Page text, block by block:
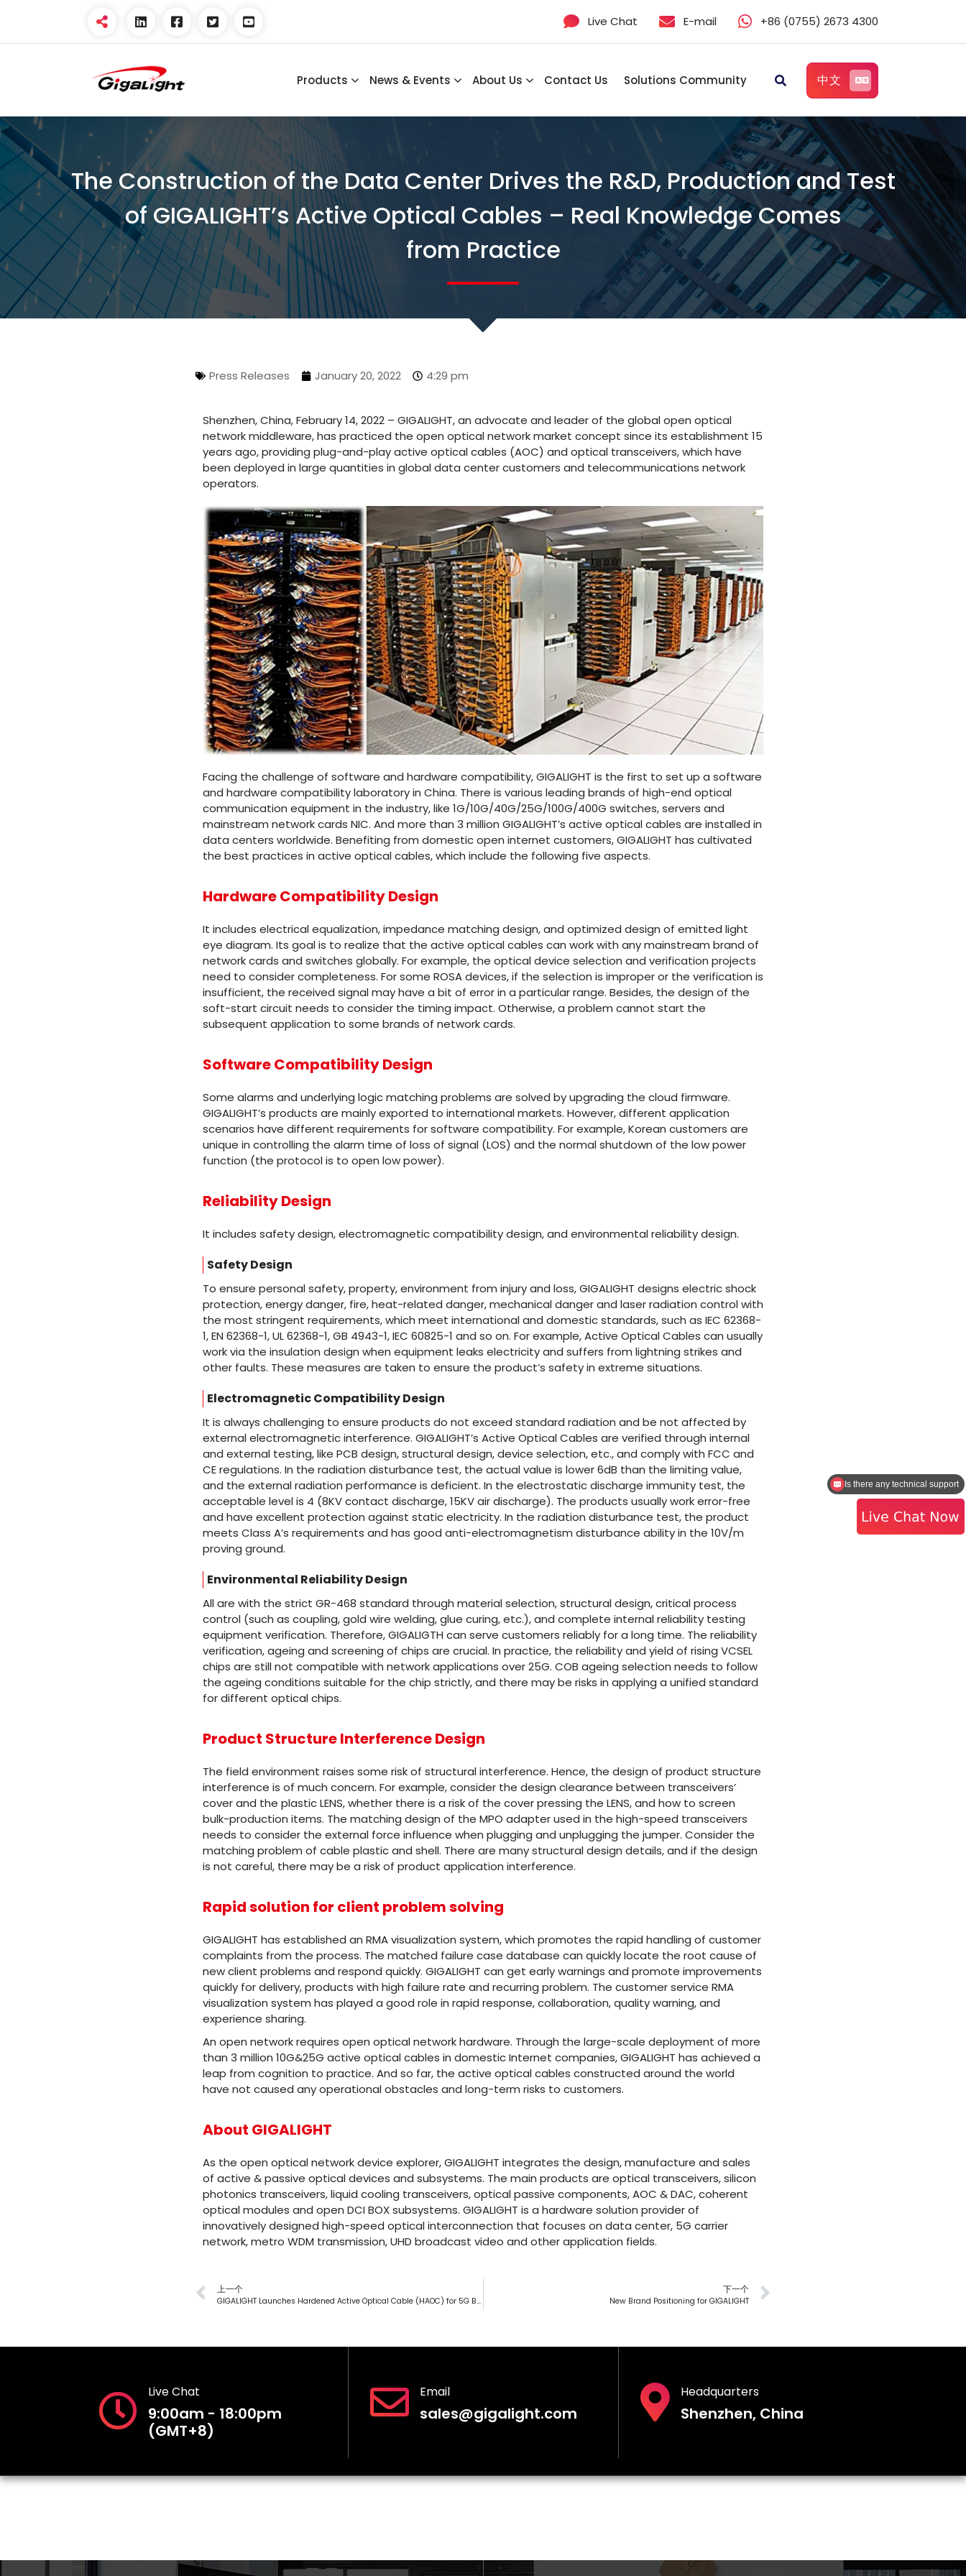
Live Chat E-mail +86 (0755) 2673 4300
Open Optical Network
Device Explorer
Products News & Events About Us Contact Us Solutions Community 中文
The Construction of the Data Center Drives the R&D, Production and Test
of GIGALIGHT’s Active Optical Cables – Real Knowledge Comes
from Practice
Press Releases January 20, 2022 4:29 pm
Shenzhen, China, February 14, 2022 – GIGALIGHT, an advocate and leader of the global open optical
network middleware, has practiced the open optical network market concept since its establishment 15
years ago, providing plug-and-play active optical cables (AOC) and optical transceivers, which have
been deployed in large quantities in global data center customers and telecommunications network
operators.
Facing the challenge of software and hardware compatibility, GIGALIGHT is the first to set up a software
and hardware compatibility laboratory in China. There is various leading brands of high-end optical
communication equipment in the industry, like 1G/10G/40G/25G/100G/400G switches, servers and
mainstream network cards NIC. And more than 3 million GIGALIGHT’s active optical cables are installed in
data centers worldwide. Benefiting from domestic open internet customers, GIGALIGHT has cultivated
the best practices in active optical cables, which include the following five aspects.
Hardware Compatibility Design
It includes electrical equalization, impedance matching design, and optimized design of emitted light
eye diagram. Its goal is to realize that the active optical cables can work with any mainstream brand of
network cards and switches globally. For example, the optical device selection and verification projects
need to consider completeness. For some ROSA devices, if the selection is improper or the verification is
insufficient, the received signal may have a bit of error in a particular range. Besides, the design of the
soft-start circuit needs to consider the timing impact. Otherwise, a problem cannot start the
subsequent application to some brands of network cards.
Software Compatibility Design
Some alarms and underlying logic matching problems are solved by upgrading the cloud firmware.
GIGALIGHT’s products are mainly exported to international markets. However, different application
scenarios have different requirements for software compatibility. For example, Korean customers are
unique in controlling the alarm time of loss of signal (LOS) and the normal shutdown of the low power
function (the protocol is to open low power).
Reliability Design
It includes safety design, electromagnetic compatibility design, and environmental reliability design.
Safety Design
To ensure personal safety, property, environment from injury and loss, GIGALIGHT designs electric shock
protection, energy danger, fire, heat-related danger, mechanical danger and laser radiation control with
the most stringent requirements, which meet international and domestic standards, such as IEC 62368-
1, EN 62368-1, UL 62368-1, GB 4943-1, IEC 60825-1 and so on. For example, Active Optical Cables can usually
work via the insulation design when equipment leaks electricity and suffers from lightning strikes and
other faults. These measures are taken to ensure the product’s safety in extreme situations.
Electromagnetic Compatibility Design
It is always challenging to ensure products do not exceed standard radiation and be not affected by
external electromagnetic interference. GIGALIGHT’s Active Optical Cables are verified through internal
and external testing, like PCB design, structural design, device selection, etc., and comply with FCC and
CE regulations. In the radiation disturbance test, the actual value is lower 6dB than the limiting value,
and the external radiation performance is deficient. In the electrostatic discharge immunity test, the
acceptable level is 4 (8KV contact discharge, 15KV air discharge). The products usually work error-free
and have excellent protection against static electricity. In the radiation disturbance test, the product
meets Class A’s requirements and has good anti-electromagnetism disturbance ability in the 10V/m
proving ground.
Environmental Reliability Design
All are with the strict GR-468 standard through material selection, structural design, critical process
control (such as coupling, gold wire welding, glue curing, etc.), and complete internal reliability testing
equipment verification. Therefore, GIGALIGTH can serve customers reliably for a long time. The reliability
verification, ageing and screening of chips are crucial. In practice, the reliability and yield of rising VCSEL
chips are still not compatible with network applications over 25G. COB ageing selection needs to follow
the ageing conditions suitable for the chip strictly, and there may be risks in applying a unified standard
for different optical chips.
Product Structure Interference Design
The field environment raises some risk of structural interference. Hence, the design of product structure
interference is of much concern. For example, consider the design clearance between transceivers’
cover and the plastic LENS, whether there is a risk of the cover pressing the LENS, and how to screen
bulk-production items. The matching design of the MPO adapter used in the high-speed transceivers
needs to consider the external force influence when plugging and unplugging the jumper. Consider the
matching problem of cable plastic and shell. There are many structural design details, and if the design
is not careful, there may be a risk of product application interference.
Rapid solution for client problem solving
GIGALIGHT has established an RMA visualization system, which promotes the rapid handling of customer
complaints from the process. The matched failure case database can quickly locate the root cause of
new client problems and respond quickly. GIGALIGHT can get early warnings and promote improvements
quickly for delivery, products with high failure rate and recurring problem. The customer service RMA
visualization system has played a good role in rapid response, collaboration, quality warning, and
experience sharing.
An open network requires open optical network hardware. Through the large-scale deployment of more
than 3 million 10G&25G active optical cables in domestic Internet companies, GIGALIGHT has achieved a
leap from cognition to practice. And so far, the active optical cables constructed around the world
have not caused any operational obstacles and long-term risks to customers.
About GIGALIGHT
As the open optical network device explorer, GIGALIGHT integrates the design, manufacture and sales
of active & passive optical devices and subsystems. The main products are optical transceivers, silicon
photonics transceivers, liquid cooling transceivers, optical passive components, AOC & DAC, coherent
optical modules and open DCI BOX subsystems. GIGALIGHT is a hardware solution provider of
innovatively designed high-speed optical interconnection that focuses on data center, 5G carrier
network, metro WDM transmission, UHD broadcast video and other application fields.
上一个
GIGALIGHT Launches Hardened Active Optical Cable (HAOC) for 5G Base Stations
下一个
New Brand Positioning for GIGALIGHT
Live Chat
9:00am - 18:00pm
(GMT+8)
Email
sales@gigalight.com
Headquarters
Shenzhen, China
I need a quote